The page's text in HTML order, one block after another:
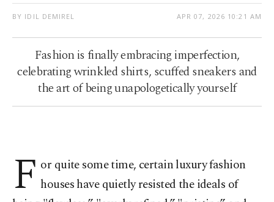
BY IDIL DEMIREL APR 07, 2026 10:21 AM
Fashion is finally embracing imperfection,
celebrating wrinkled shirts, scuffed sneakers and
the art of being unapologetically yourself
F or quite some time, certain luxury fashion
houses have quietly resisted the ideals of